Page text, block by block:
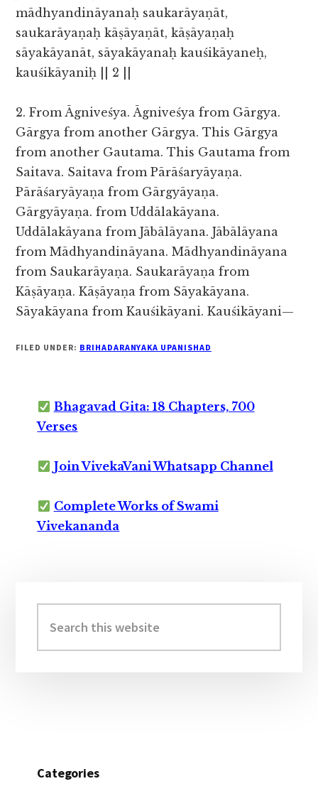
mādhyandināyanaḥ saukarāyaṇāt,
saukarāyaṇaḥ kāṣāyaṇāt, kāṣāyaṇaḥ
sāyakāyanāt, sāyakāyanaḥ kauśikāyaneḥ,
kauśikāyaniḥ || 2 ||
2. From Āgniveśya. Āgniveśya from Gārgya.
Gārgya from another Gārgya. This Gārgya
from another Gautama. This Gautama from
Saitava. Saitava from Pārāśaryāyaṇa.
Pārāśaryāyaṇa from Gārgyāyaṇa.
Gārgyāyaṇa.from Uddālakāyana.
Uddālakāyana from Jābālāyana. Jābālāyana
from Mādhyandināyana. Mādhyandināyana
from Saukarāyaṇa. Saukarāyaṇa from
Kāṣāyaṇa. Kāṣāyaṇa from Sāyakāyana.
Sāyakāyana from Kauśikāyani. Kauśikāyani—
FILED UNDER: BRIHADARANYAKA UPANISHAD
Bhagavad Gita: 18 Chapters, 700
Verses
Join VivekaVani Whatsapp Channel
Complete Works of Swami
Vivekananda
Sidebar
this
website
Categories